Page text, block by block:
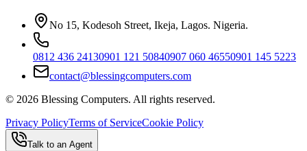
No 15, Kodesoh Street, Ikeja, Lagos. Nigeria.
0812 436 24130901 121 50840907 060 46550901 145 5223
contact@blessingcomputers.com
© 2026 Blessing Computers. All rights reserved.
Privacy PolicyTerms of ServiceCookie Policy
Talk to an Agent